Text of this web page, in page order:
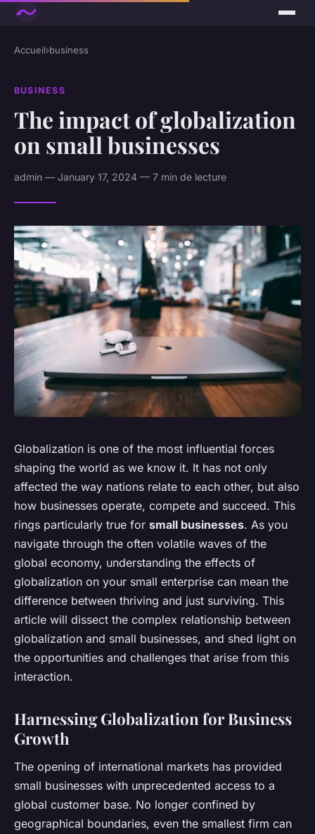
Accueil›business
BUSINESS
The impact of globalization
on small businesses
admin — January 17, 2024 — 7 min de lecture
Globalization is one of the most influential forces
shaping the world as we know it. It has not only
affected the way nations relate to each other, but also
how businesses operate, compete and succeed. This
rings particularly true for small businesses. As you
navigate through the often volatile waves of the
global economy, understanding the effects of
globalization on your small enterprise can mean the
difference between thriving and just surviving. This
article will dissect the complex relationship between
globalization and small businesses, and shed light on
the opportunities and challenges that arise from this
interaction.
Harnessing Globalization for Business
Growth
The opening of international markets has provided
small businesses with unprecedented access to a
global customer base. No longer confined by
geographical boundaries, even the smallest firm can